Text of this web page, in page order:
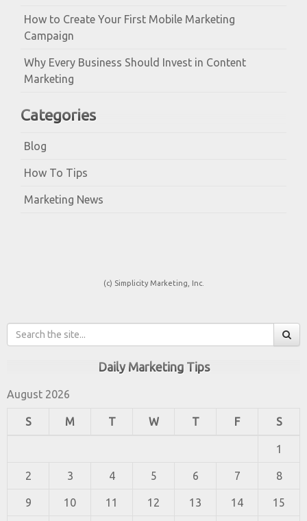
How to Create Your First Mobile Marketing
Campaign
Why Every Business Should Invest in Content
Marketing
Categories
Blog
How To Tips
Marketing News
(c) Simplicity Marketing, Inc.
Daily Marketing Tips
August 2026
S M T W T F S
1
2 3 4 5 6 7 8
9 10 11 12 13 14 15